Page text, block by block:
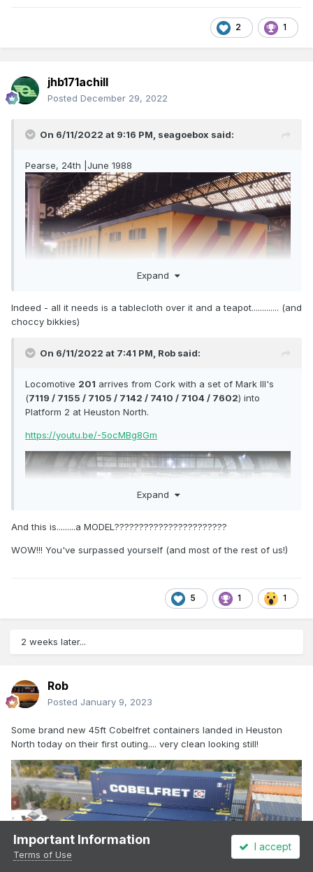
2 1
jhb171achill
Posted December 29, 2022
On 6/11/2022 at 9:16 PM, seagoebox said:
Pearse, 24th |June 1988
Expand
Indeed - all it needs is a tablecloth over it and a teapot............. (and
choccy bikkies)
On 6/11/2022 at 7:41 PM, Rob said:
Locomotive 201 arrives from Cork with a set of Mark III's
(7119 / 7155 / 7105 / 7142 / 7410 / 7104 / 7602) into
Platform 2 at Heuston North.
https://youtu.be/-5ocMBg8Gm
Expand
And this is.........a MODEL???????????????????????
WOW!!! You've surpassed yourself (and most of the rest of us!)
5 1 1
2 weeks later...
Rob
Posted January 9, 2023
Some brand new 45ft Cobelfret containers landed in Heuston
North today on their first outing.... very clean looking still!
Important Information
Terms of Use
I accept